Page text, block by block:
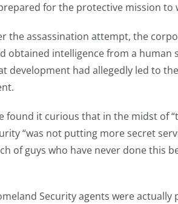
for the protective mission to
the assassination attempt, the
obtained intelligence from a
development had allegedly led to
found it curious that in the midst of
“was not putting more secret
of guys who have never done this
Security agents were